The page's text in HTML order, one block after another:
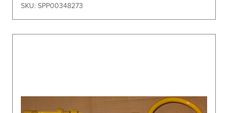
SKU: SPP00348273